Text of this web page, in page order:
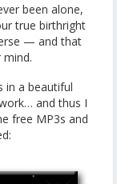
been alone,
true birthright
— and that
in a beautiful
and thus I
free MP3s and